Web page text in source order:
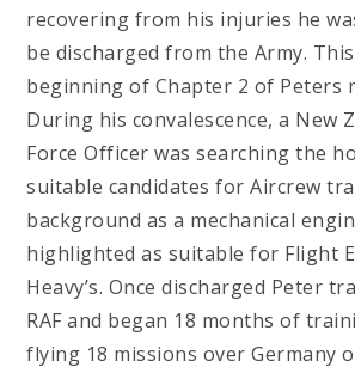
recovering from his injuries he
be discharged from the Army.
beginning of Chapter 2 of Peters
During his convalescence, a New
Force Officer was searching the
suitable candidates for Aircrew
background as a mechanical
highlighted as suitable for Flight
Heavy’s. Once discharged Peter
RAF and began 18 months of
flying 18 missions over Germany